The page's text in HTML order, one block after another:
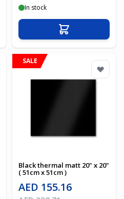
In stock
Add to Cart
SALE
Black thermal matt 20" x 20"
( 51cm x 51cm )
Special Price
AED 155.16